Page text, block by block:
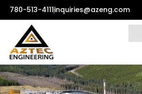
780-513-4111inquiries@azeng.com